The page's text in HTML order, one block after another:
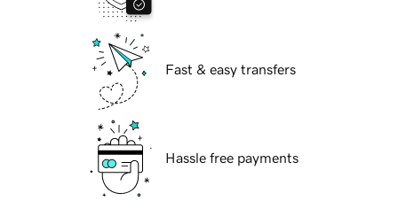
Fast & easy transfers
Hassle free payments